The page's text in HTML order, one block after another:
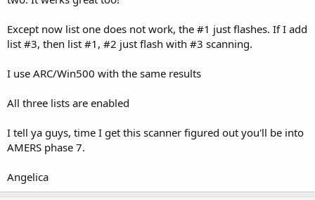
Except now list one does not work, the #1 just flashes. If I add
list #3, then list #1, #2 just flash with #3 scanning.
I use ARC/Win500 with the same results
All three lists are enabled
I tell ya guys, time I get this scanner figured out you'll be into
AMERS phase 7.
Angelica